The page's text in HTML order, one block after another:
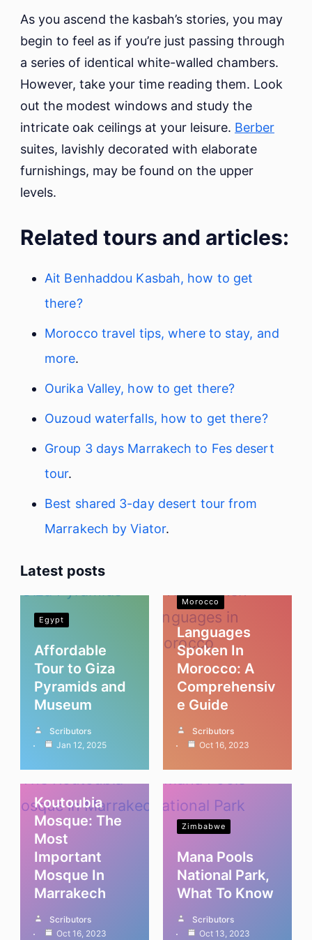
As you ascend the kasbah’s stories, you may
begin to feel as if you’re just passing through
a series of identical white-walled chambers.
However, take your time reading them. Look
out the modest windows and study the
intricate oak ceilings at your leisure. Berber
suites, lavishly decorated with elaborate
furnishings, may be found on the upper
levels.
Related tours and articles:
Ait Benhaddou Kasbah, how to get
there?
Morocco travel tips, where to stay, and
more.
Ourika Valley, how to get there?
Ouzoud waterfalls, how to get there?
Group 3 days Marrakech to Fes desert
tour.
Best shared 3-day desert tour from
Marrakech by Viator.
Latest posts
Egypt
Affordable
Tour to Giza
Pyramids and
Museum
Scributors
Jan 12, 2025
Morocco
Languages
Spoken In
Morocco: A
Comprehensiv
e Guide
Scributors
Oct 16, 2023
Morocco
Koutoubia
Mosque: The
Most
Important
Mosque In
Marrakech
Scributors
Oct 16, 2023
Zimbabwe
Mana Pools
National Park,
What To Know
Scributors
Oct 13, 2023